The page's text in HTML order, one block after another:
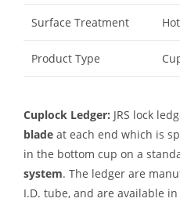
Surface Treatment
Product Type
Cuplock Ledger: JRS lock
blade at each end which is
in the bottom cup on a
system. The ledger are
I.D. tube, and are available